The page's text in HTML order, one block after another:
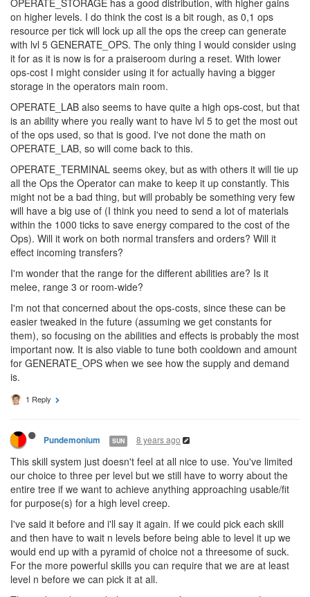
very powerful at lvl5. With a base of 100 parts, level 1-5 will be
able to spawn 111, 142, 200, 285 and 500 parts in the same time.
A lvl 5 OPERATE_SPAWN-operator suddenly becomes very
desireable. (and make lvl 5 OPERATE_EXTENSION desireable)
OPERATE_STORAGE has a good distribution, with higher gains
on higher levels. I do think the cost is a bit rough, as 0,1 ops
with lvl 5 GENERATE_OPS. The only thing I would consider using
it for as it is now is for a praiseroom during a reset. With lower
ops-cost I might consider using it for actually having a bigger
storage in the operators main room.
OPERATE_LAB also seems to have quite a high ops-cost, but that
is an ability where you really want to have lvl 5 to get the most out
of the ops used, so that is good. I've not done the math on
OPERATE_LAB, so will come back to this.
OPERATE_TERMINAL seems okey, but as with others it will tie up
all the Ops the Operator can make to keep it up constantly. This
will have a big use of (I think you need to send a lot of materials
within the 1000 ticks to save energy compared to the cost of the
Ops). Will it work on both normal transfers and orders? Will it
effect incoming transfers?
I'm wonder that the range for the different abilities are? Is it
melee, range 3 or room-wide?
I'm not that concerned about the ops-costs, since these can be
them), so focusing on the abilities and effects is probably the most
for GENERATE_OPS when we see how the supply and demand
is.
1 Reply
Pundemonium SUN 8 years ago
This skill system just doesn't feel at all nice to use. You've limited
our choice to three per level but we still have to worry about the
entire tree if we want to achieve anything approaching usable/fit
for purpose(s) for a high level creep.